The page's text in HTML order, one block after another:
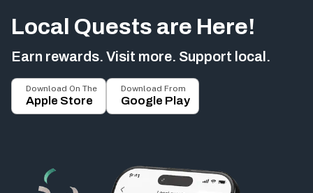
Local Quests are Here!
Earn rewards. Visit more. Support local.
Download On The
Apple Store
Download From
Google Play